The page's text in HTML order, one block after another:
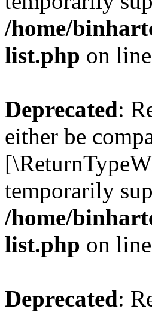
/home/
list.php on line
Deprecated:
either be
temporarily
/home/
list.php on line
Deprecated: